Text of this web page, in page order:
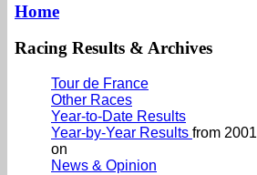
Home
Racing Results & Archives
Tour de France
Other Races
Year-to-Date Results
Year-by-Year Results from 2001
on
News & Opinion